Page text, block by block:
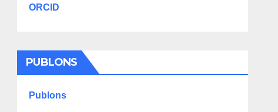
ORCID
PUBLONS
Publons